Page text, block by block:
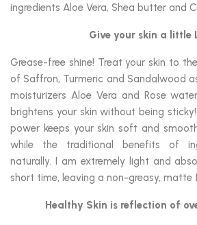
ingredients Aloe Vera, Shea butter and
Give your skin a little
Grease-free shine! Treat your skin to
of Saffron, Turmeric and Sandalwood
moisturizers Aloe Vera and Rose
brightens your skin without being
power keeps your skin soft and
while the traditional benefits of
naturally. I am extremely light and
short time, leaving a non-greasy, matte
Healthy Skin is reflection of